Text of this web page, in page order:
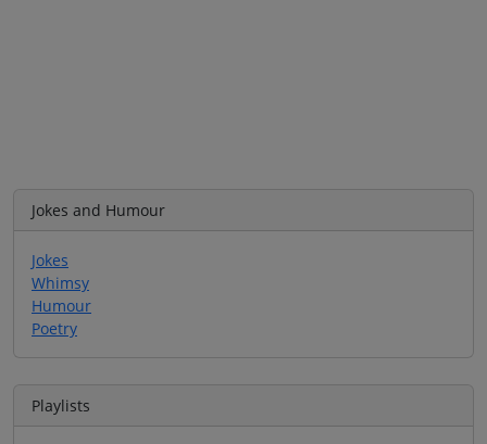
Jokes and Humour
Jokes
Whimsy
Humour
Poetry
Playlists